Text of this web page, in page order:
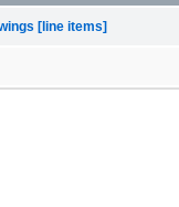
[line items]